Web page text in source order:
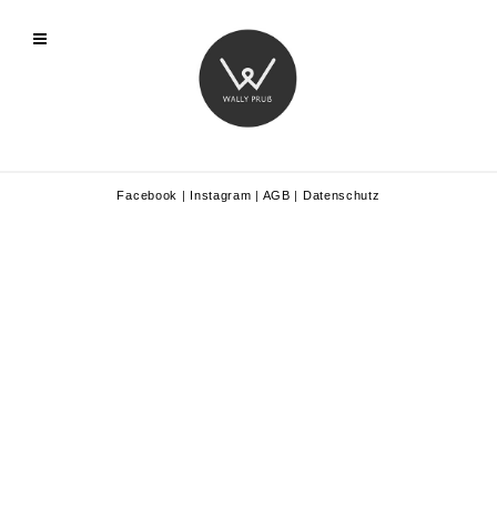
Facebook | Instagram | AGB | Datenschutz